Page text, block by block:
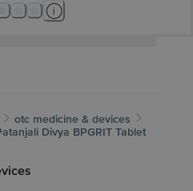
otc medicine & devices
Divya BPGRIT Tablet